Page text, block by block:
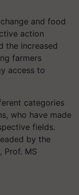
and food
action
the increased
farmers
access to
categories
who have made
fields.
by the
Prof. MS